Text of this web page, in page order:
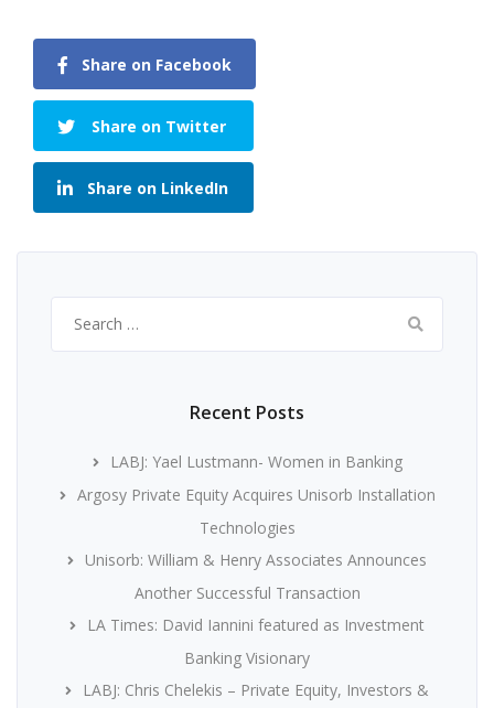
Share on Facebook
Share on Twitter
Share on LinkedIn
for:
Recent Posts
LABJ: Yael Lustmann- Women in Banking
Argosy Private Equity Acquires Unisorb Installation
Technologies
Unisorb: William & Henry Associates Announces
Another Successful Transaction
LA Times: David Iannini featured as Investment
Banking Visionary
LABJ: Chris Chelekis – Private Equity, Investors &